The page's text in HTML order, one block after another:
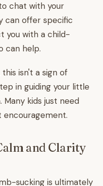
chat with your
can offer specific
you with a child-
can help.
isn't a sign of
in guiding your little
kids just need
encouragement.
and Clarity
sucking is ultimately